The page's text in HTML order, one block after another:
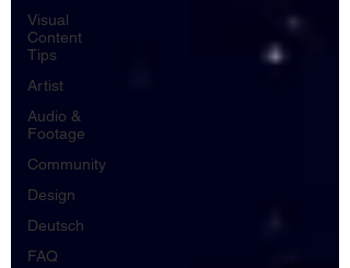
Visual
Content
Tips
Artist
Audio &
Footage
Community
Design
Deutsch
FAQ